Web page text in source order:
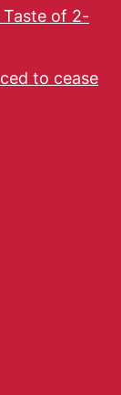
Taste of 2-
to cease